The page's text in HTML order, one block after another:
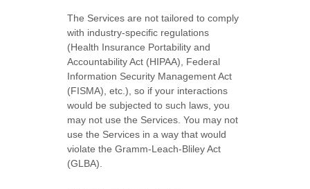
The Services are not tailored to comply
with industry-specific regulations
(Health Insurance Portability and
Accountability Act (HIPAA), Federal
Information Security Management Act
(FISMA), etc.), so if your interactions
would be subjected to such laws, you
may not use the Services. You may not
use the Services in a way that would
violate the Gramm-Leach-Bliley Act
(GLBA).